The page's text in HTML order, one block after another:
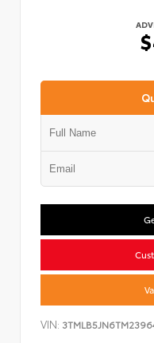
VIN: